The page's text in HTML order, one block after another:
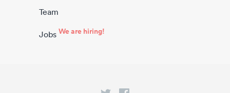
Team
Jobs We are hiring!